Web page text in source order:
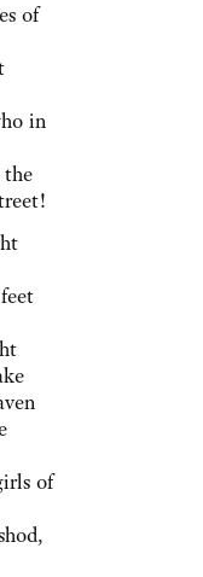
of
in
of